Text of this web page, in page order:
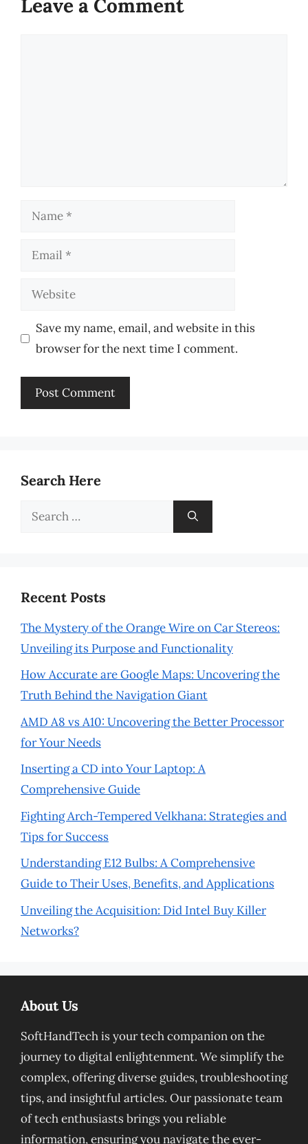
Leave a Comment
Name
Email
Website
Save my name, email, and website in this
browser for the next time I comment.
Search Here
Search
Recent Posts
The Mystery of the Orange Wire on Car Stereos:
Unveiling its Purpose and Functionality
How Accurate are Google Maps: Uncovering the
Truth Behind the Navigation Giant
AMD A8 vs A10: Uncovering the Better Processor
for Your Needs
Inserting a CD into Your Laptop: A
Comprehensive Guide
Fighting Arch-Tempered Velkhana: Strategies and
Tips for Success
Understanding E12 Bulbs: A Comprehensive
Guide to Their Uses, Benefits, and Applications
Unveiling the Acquisition: Did Intel Buy Killer
Networks?
About Us
SoftHandTech is your tech companion on the
journey to digital enlightenment. We simplify the
complex, offering diverse guides, troubleshooting
tips, and insightful articles. Our passionate team
of tech enthusiasts brings you reliable
information, ensuring you navigate the ever-